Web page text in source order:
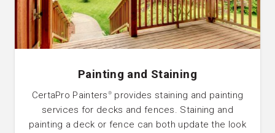
Painting and Staining
CertaPro Painters ® provides staining and painting
services for decks and fences. Staining and
painting a deck or fence can both update the look